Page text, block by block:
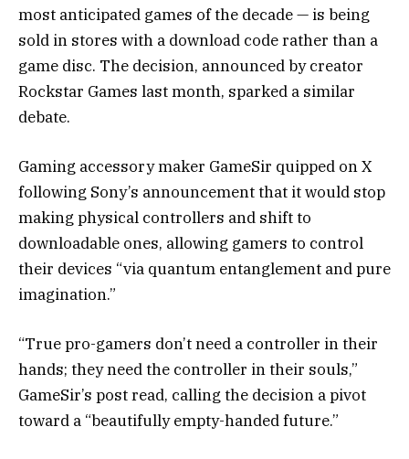
most anticipated games of the decade — is being
sold in stores with a download code rather than a
game disc. The decision, announced by creator
Rockstar Games last month, sparked a similar
debate.
Gaming accessory maker GameSir quipped on X
following Sony’s announcement that it would stop
making physical controllers and shift to
downloadable ones, allowing gamers to control
their devices “via quantum entanglement and pure
imagination.”
“True pro-gamers don’t need a controller in their
hands; they need the controller in their souls,”
GameSir’s post read, calling the decision a pivot
toward a “beautifully empty-handed future.”